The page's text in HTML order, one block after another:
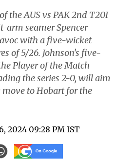
the AUS vs PAK 2nd T20I
arm seamer Spencer
with a five-wicket
of 5/26. Johnson's five-
Player of the Match
the series 2-0, will aim
move to Hobart for the
2024 09:28 PM IST